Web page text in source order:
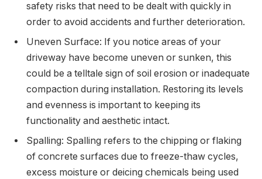
safety risks that need to be dealt with quickly in
order to avoid accidents and further deterioration.
Uneven Surface: If you notice areas of your
driveway have become uneven or sunken, this
could be a telltale sign of soil erosion or inadequate
compaction during installation. Restoring its levels
and evenness is important to keeping its
functionality and aesthetic intact.
Spalling: Spalling refers to the chipping or flaking
of concrete surfaces due to freeze-thaw cycles,
excess moisture or deicing chemicals being used